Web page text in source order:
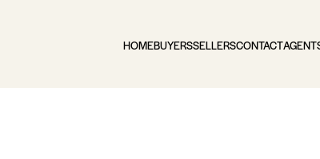
HOMEBUYERSSELLERSCONTACT